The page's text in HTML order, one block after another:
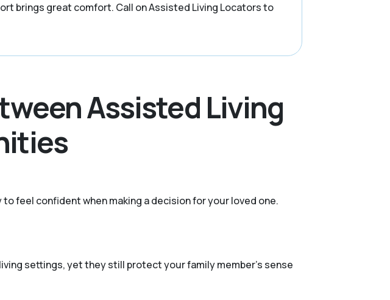
brings great comfort. Call on Assisted Living Locators to
Assisted Living
feel confident when making a decision for your loved one.
settings, yet they still protect your family member's sense